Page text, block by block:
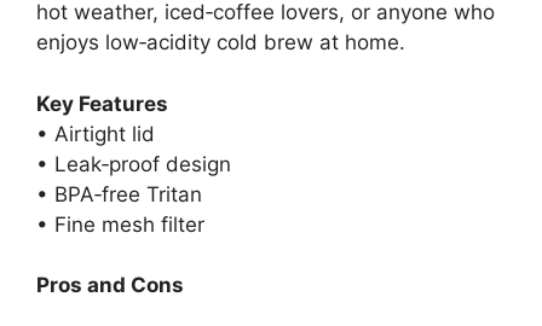
hot weather, iced‑coffee lovers, or anyone who
enjoys low‑acidity cold brew at home.
Key Features
• Airtight lid
• Leak‑proof design
• BPA‑free Tritan
• Fine mesh filter
Pros and Cons